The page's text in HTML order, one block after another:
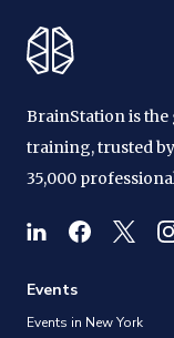
BrainStation is
training, trusted
35,000
Events
Events in New York